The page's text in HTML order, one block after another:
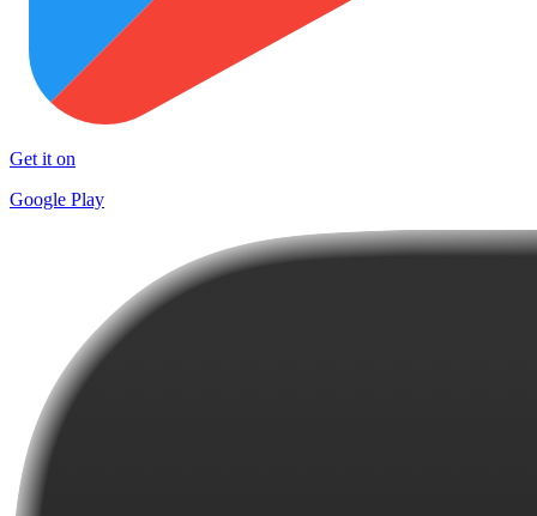
Get it on
Google Play